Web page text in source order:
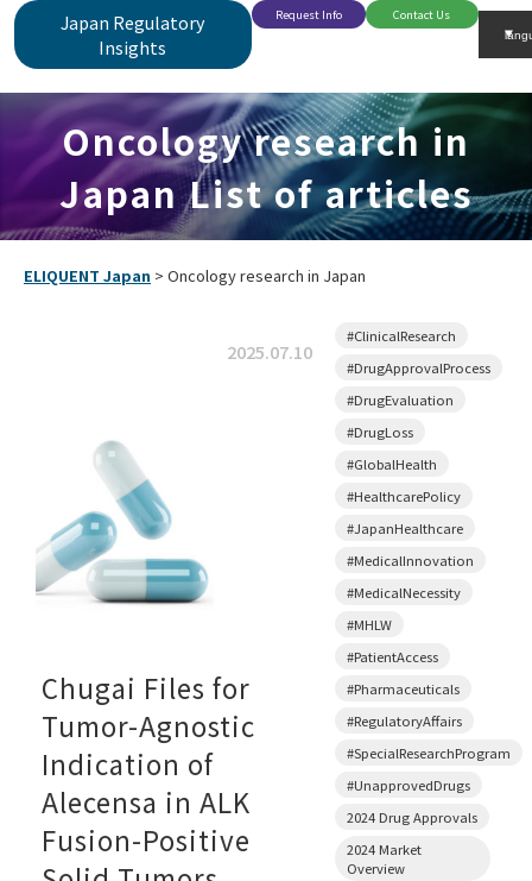
Japan Regulatory
Insights
Request Info Contact Us
Oncology research in
Japan List of articles
ELIQUENT Japan > Oncology research in Japan
2025.07.10
Chugai Files for
Tumor-Agnostic
Indication of
Alecensa in ALK
Fusion-Positive
#ClinicalResearch
#DrugApprovalProcess
#DrugEvaluation
#DrugLoss
#GlobalHealth
#HealthcarePolicy
#JapanHealthcare
#MedicalInnovation
#MedicalNecessity
#MHLW
#PatientAccess
#Pharmaceuticals
#RegulatoryAffairs
#SpecialResearchProgram
#UnapprovedDrugs
2024 Drug Approvals
2024 Market
Overview